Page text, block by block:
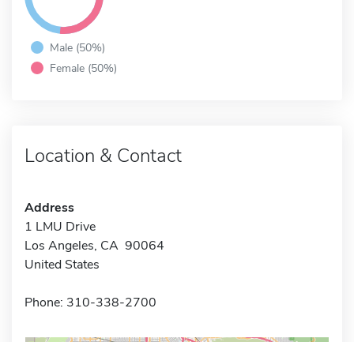
Male (50%)
Female (50%)
Location & Contact
Address
1 LMU Drive
Los Angeles, CA 90064
United States
Phone: 310-338-2700